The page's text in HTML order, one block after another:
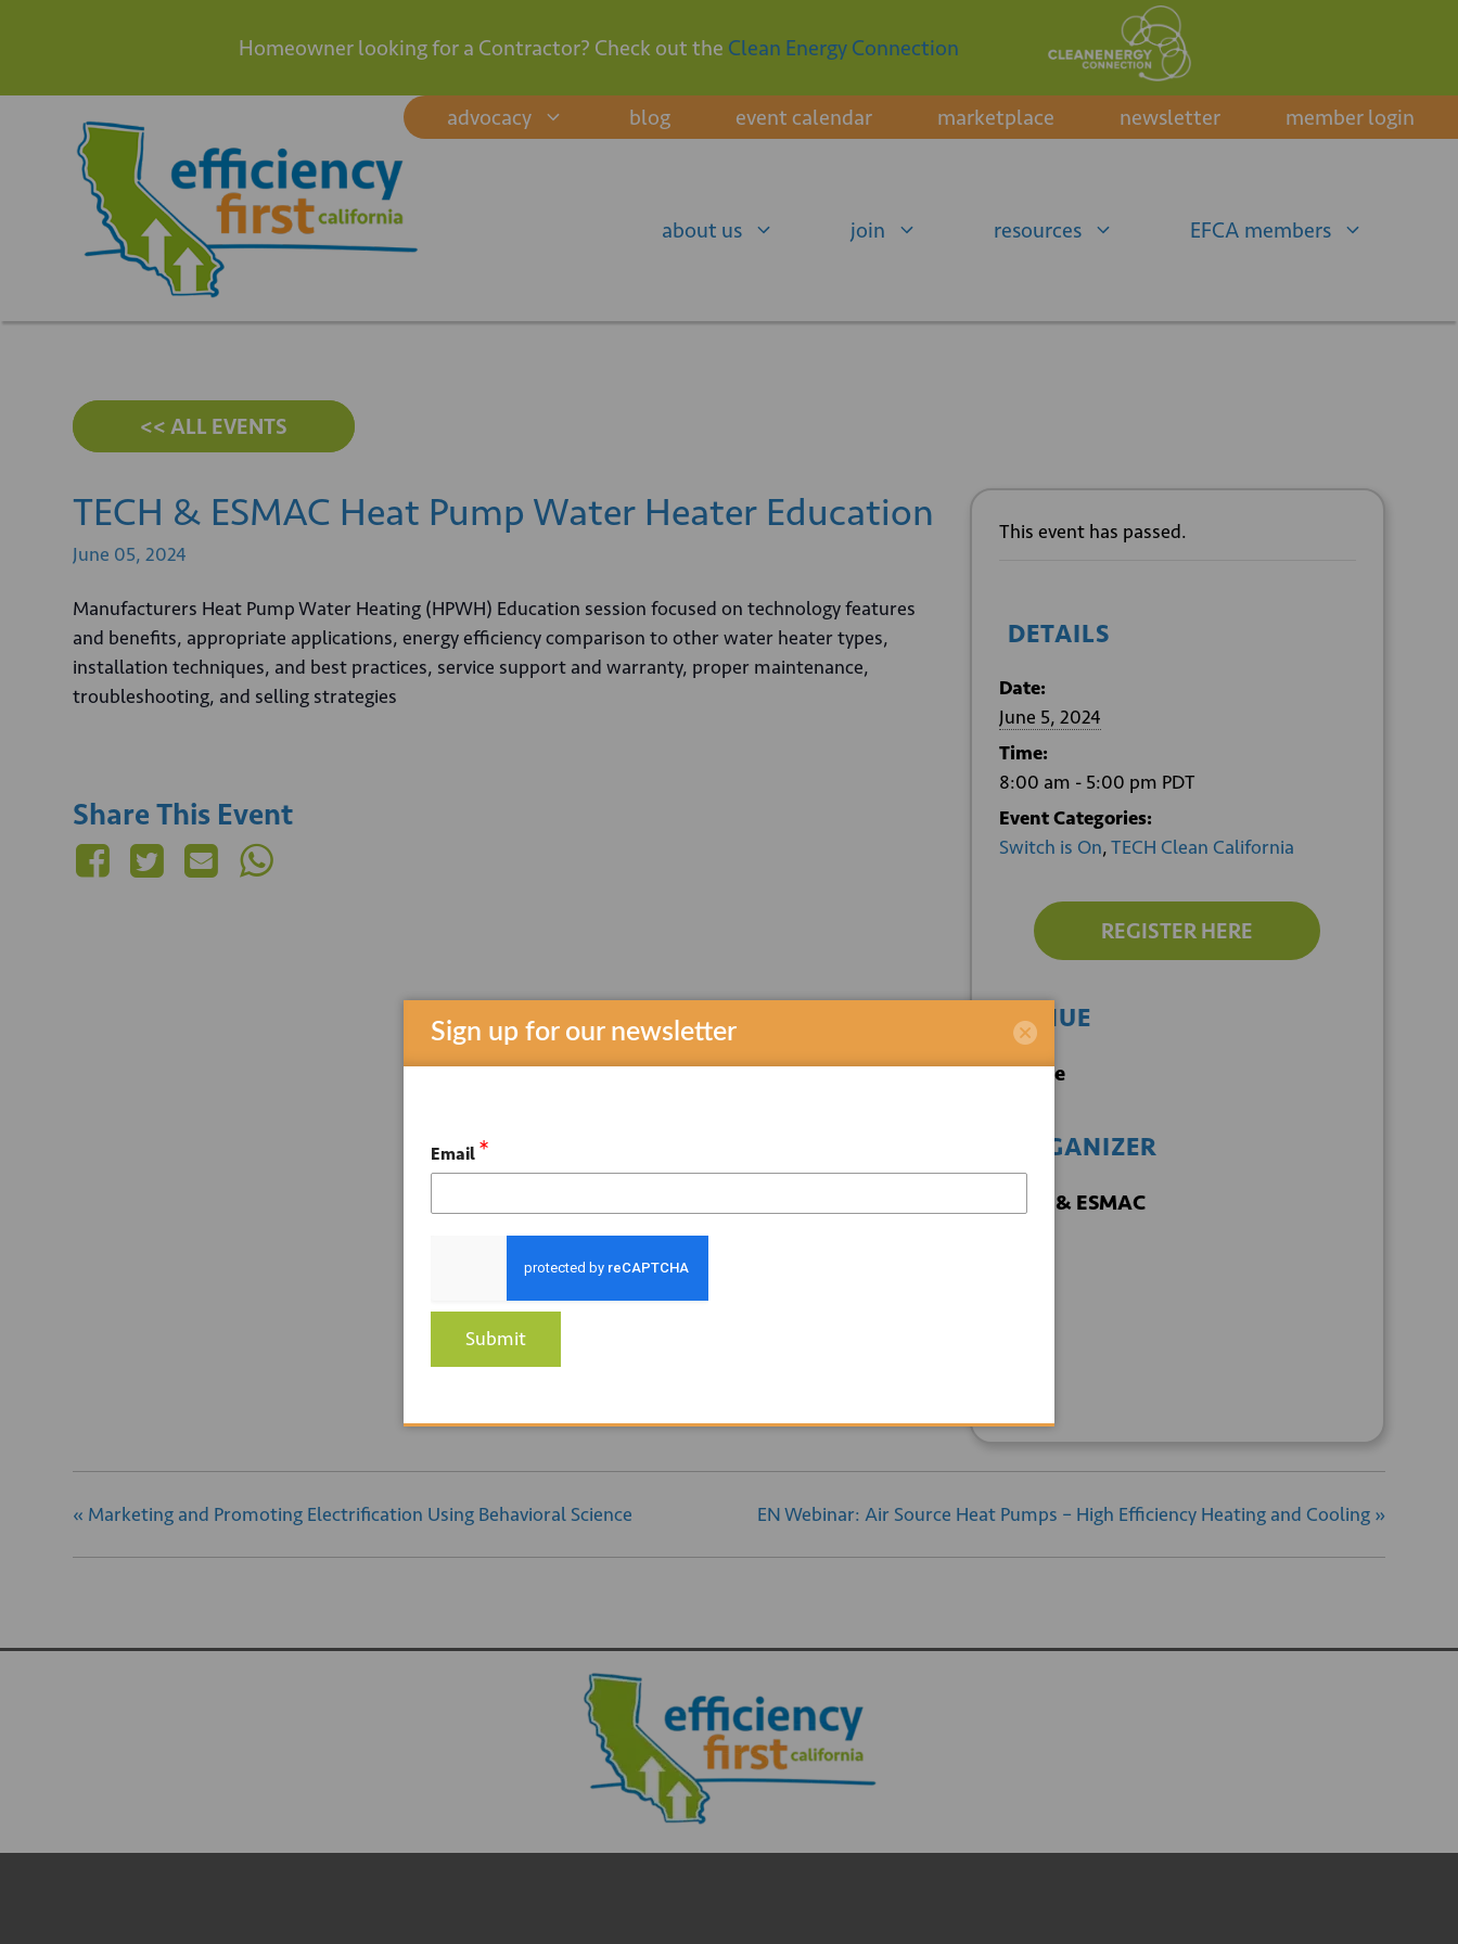
Homeowner looking for a Contractor? Check out the Clean Energy Connection
advocacy blog event calendar marketplace newsletter member login
about us join resources EFCA members
<< ALL EVENTS
TECH & ESMAC Heat Pump Water Heater Education
June 05, 2024
Manufacturers Heat Pump Water Heating (HPWH) Education session focused on technology features
and benefits, appropriate applications, energy efficiency comparison to other water heater types,
installation techniques, and best practices, service support and warranty, proper maintenance,
troubleshooting, and selling strategies
Share This Event
This event has passed.
DETAILS
Date:
June 5, 2024
Time:
8:00 am - 5:00 pm PDT
Event Categories:
Switch is On,TECH Clean California
REGISTER HERE
VENUE
Online
ORGANIZER
TECH & ESMAC
« Marketing and Promoting Electrification Using Behavioral Science EN Webinar: Air Source Heat Pumps – High Efficiency Heating and Cooling »
Sign up for our newsletter
Email *
Submit